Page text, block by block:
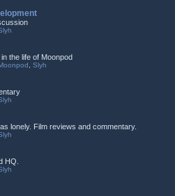
the life of Moonpod
Slyh
lonely. Film reviews and commentary.
HQ.